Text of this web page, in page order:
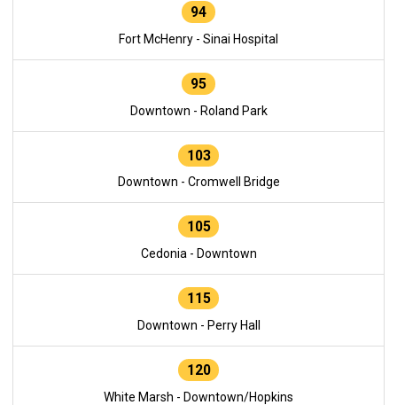
94
Fort McHenry - Sinai Hospital
95
Downtown - Roland Park
103
Downtown - Cromwell Bridge
105
Cedonia - Downtown
115
Downtown - Perry Hall
120
White Marsh - Downtown/Hopkins